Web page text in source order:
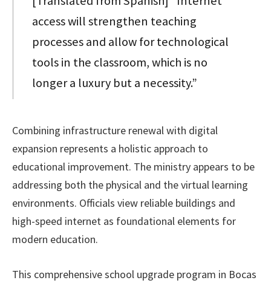
access will strengthen teaching
processes and allow for technological
tools in the classroom, which is no
longer a luxury but a necessity.”
Combining infrastructure renewal with digital
expansion represents a holistic approach to
educational improvement. The ministry appears to be
addressing both the physical and the virtual learning
environments. Officials view reliable buildings and
high-speed internet as foundational elements for
modern education.
This comprehensive school upgrade program in Bocas